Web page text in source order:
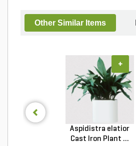
Other Similar Items
Aspidistra elatior
Cast Iron Plant ...
+